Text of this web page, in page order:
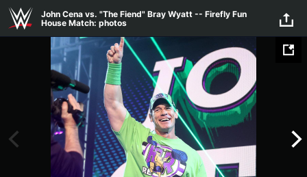
Skip to main content
John Cena vs. "The Fiend" Bray Wyatt -- Firefly Fun
House Match: photos